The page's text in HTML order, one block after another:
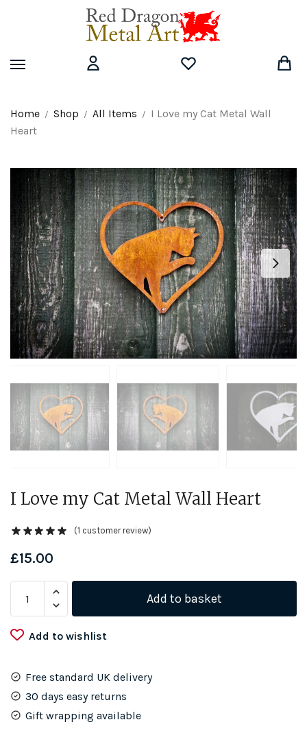
Home / Shop / All Items / I Love my Cat Metal Wall
Heart
I Love my Cat Metal Wall Heart
(1 customer review)
£15.00
Love
Cat
Wall
quantity
Add to basket
Add to wishlist
Free standard UK delivery
30 days easy returns
Gift wrapping available